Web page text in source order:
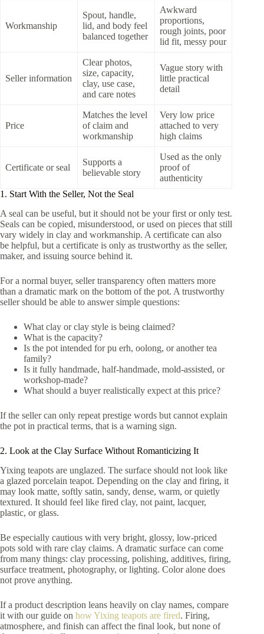
Workmanship
Spout, handle,
lid, and body feel
balanced together
Awkward
proportions,
rough joints, poor
lid fit, messy pour
Seller information
Clear photos,
size, capacity,
clay, use case,
and care notes
Vague story with
little practical
detail
Price
Matches the level
of claim and
workmanship
Very low price
attached to very
high claims
Certificate or seal
Supports a
believable story
Used as the only
proof of
authenticity
1. Start With the Seller, Not the Seal
A seal can be useful, but it should not be your first or only test.
Seals can be copied, misunderstood, or used on pieces that still
vary widely in clay and workmanship. A certificate can also
be helpful, but a certificate is only as trustworthy as the seller,
maker, and issuing source behind it.
For a normal buyer, seller transparency often matters more
than a dramatic mark on the bottom of the pot. A trustworthy
seller should be able to answer simple questions:
What clay or clay style is being claimed?
What is the capacity?
Is the pot intended for pu erh, oolong, or another tea
family?
Is it fully handmade, half-handmade, mold-assisted, or
workshop-made?
What should a buyer realistically expect at this price?
If the seller can only repeat prestige words but cannot explain
the pot in practical terms, that is a warning sign.
2. Look at the Clay Surface Without Romanticizing It
Yixing teapots are unglazed. The surface should not look like
a glazed porcelain teapot. Depending on the clay and firing, it
may look matte, softly satin, sandy, dense, warm, or quietly
textured. It should feel like fired clay, not paint, lacquer,
plastic, or glass.
Be especially cautious with very bright, glossy, low-priced
pots sold with rare clay claims. A dramatic surface can come
from many things: clay processing, polishing, additives, firing,
surface treatment, photography, or lighting. Color alone does
not prove anything.
If a product description leans heavily on clay names, compare
it with our guide on how Yixing teapots are fired. Firing,
atmosphere, and finish can affect the final look, but none of